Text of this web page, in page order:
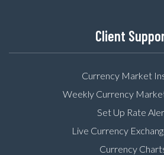
Client
Currency Market
Weekly Currency
Set Up Rate
Live Currency
Currency